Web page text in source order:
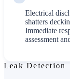
Electrical
shatters
Immediate
assessment
Leak Detection